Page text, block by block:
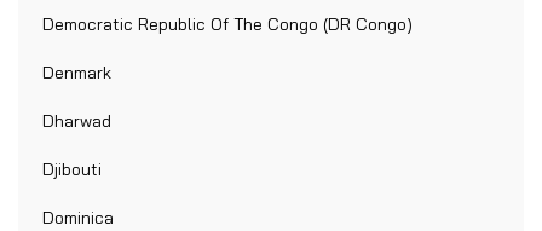
Democratic Republic Of The Congo (DR Congo)
Denmark
Dharwad
Djibouti
Dominica